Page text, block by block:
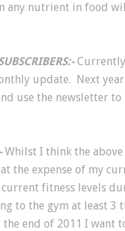
any nutrient in food
update. Next
use the newsletter
Whilst I think the
the expense of my
fitness levels
to the gym at least 3
end of 2011 I want